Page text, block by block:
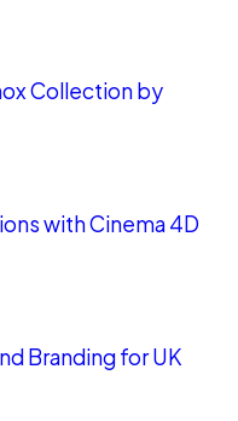
Collection by
with Cinema 4D
Branding for UK